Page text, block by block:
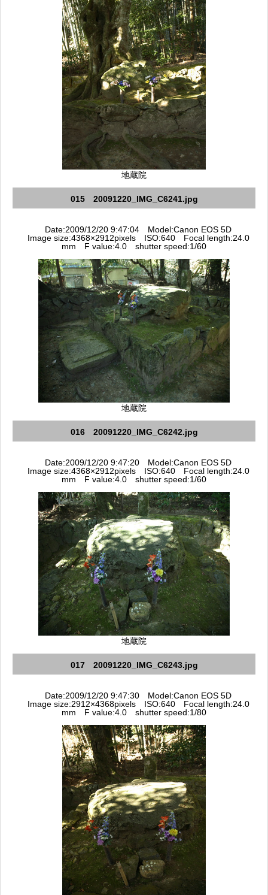
地蔵院
015 20091220_IMG_C6241.jpg
Date:2009/12/20 9:47:04 Model:Canon EOS 5D
Image size:4368×2912pixels ISO:640 Focal length:24.0
mm F value:4.0 shutter speed:1/60
地蔵院
016 20091220_IMG_C6242.jpg
Date:2009/12/20 9:47:20 Model:Canon EOS 5D
Image size:4368×2912pixels ISO:640 Focal length:24.0
mm F value:4.0 shutter speed:1/60
地蔵院
017 20091220_IMG_C6243.jpg
Date:2009/12/20 9:47:30 Model:Canon EOS 5D
Image size:2912×4368pixels ISO:640 Focal length:24.0
mm F value:4.0 shutter speed:1/80